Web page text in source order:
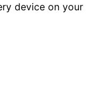
device on your